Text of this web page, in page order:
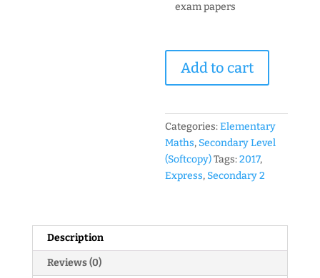
exam papers
Secondary
Maths
Past
Year
Exam
copy)
Add to cart
Categories:Elementary
Maths, Secondary Level
(Softcopy)Tags:2017,
Express, Secondary 2
Description
Reviews (0)